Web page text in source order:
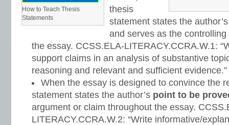
How to Teach Thesis
Statements
thesis
statement states the
and serves as the
the essay. CCSS.ELA-LITERACY.CCRA.W.1:
support claims in an analysis of substantive
reasoning and relevant and sufficient evidence.”
When the essay is designed to convince the
statement states the author’s point to be
argument or claim throughout the essay.
LITERACY.CCRA.W.2: “Write informative/